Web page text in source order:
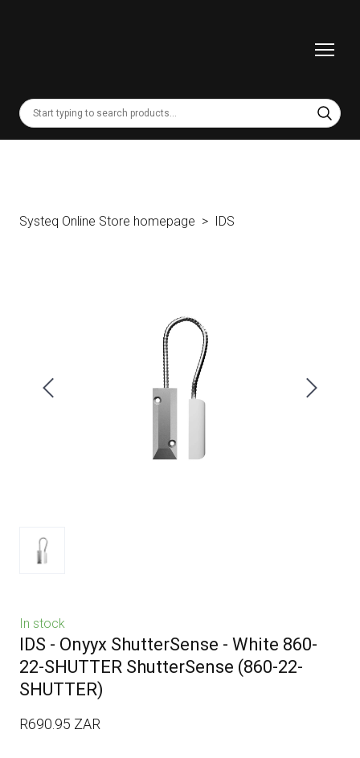
Systeq Online Store homepage IDS
In stock
IDS - Onyyx ShutterSense - White 860-
22-SHUTTER ShutterSense (860-22-
SHUTTER)
R690.95 ZAR